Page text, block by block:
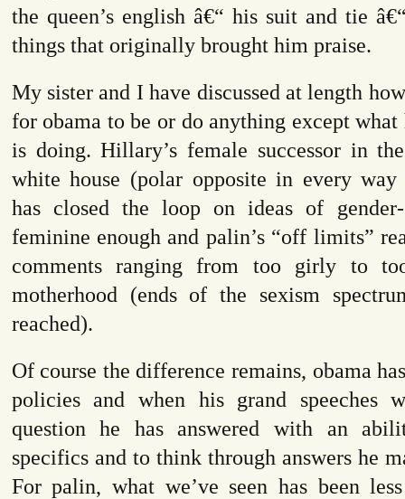
the queen’s english â€“ his suit and tie
things that originally brought him praise.
My sister and I have discussed at length
for obama to be or do anything except what
is doing. Hillary’s female successor in
white house (polar opposite in every way
has closed the loop on ideas of
feminine enough and palin’s “off limits”
comments ranging from too girly to
motherhood (ends of the sexism
reached).
Of course the difference remains, obama
policies and when his grand speeches
question he has answered with an
specifics and to think through answers he
For palin, what we’ve seen has been